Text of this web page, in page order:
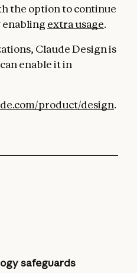
the option to continue
enabling extra usage.
Claude Design is
enable it in
product/design.
safeguards